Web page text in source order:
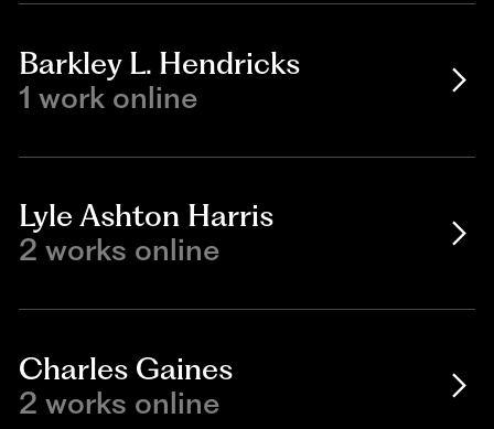
Barkley L. Hendricks
1 work online
Lyle Ashton Harris
2 works online
Charles Gaines
2 works online